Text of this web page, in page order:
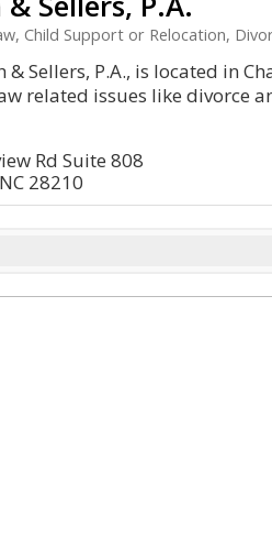
Child Support or Relocation,
& Sellers, P.A., is located in
related issues like divorce
Rd Suite 808
28210